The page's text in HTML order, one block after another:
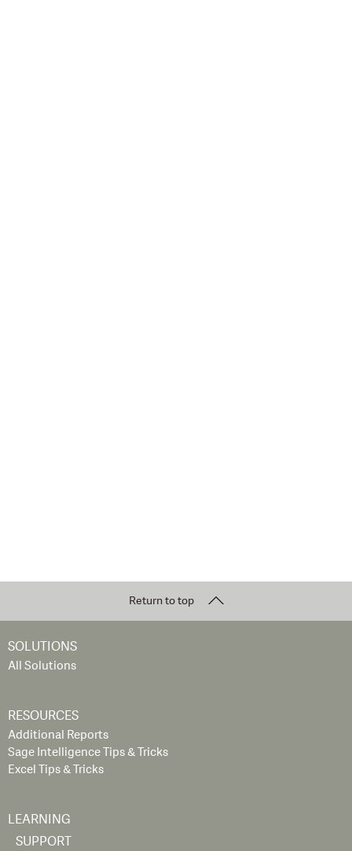
Return to top
SOLUTIONS
All Solutions
RESOURCES
Additional Reports
Sage Intelligence Tips & Tricks
Excel Tips & Tricks
LEARNING
SUPPORT